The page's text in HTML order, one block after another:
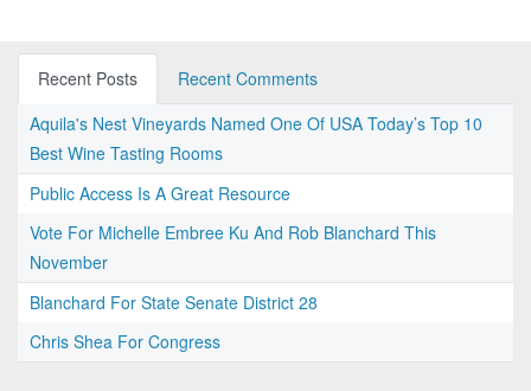
Recent Posts
Recent Comments
Aquila's Nest Vineyards Named One Of USA Today’s Top 10
Best Wine Tasting Rooms
Public Access Is A Great Resource
Vote For Michelle Embree Ku And Rob Blanchard This
November
Blanchard For State Senate District 28
Chris Shea For Congress